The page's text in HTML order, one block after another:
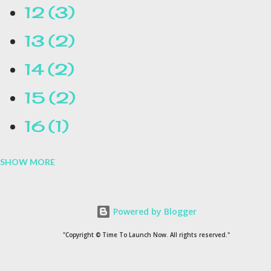
12
3
13
2
14 2
15
2
16 1
1954 1
SHOW MORE
Powered by Blogger
"Copyright © Time To Launch Now. All rights reserved."